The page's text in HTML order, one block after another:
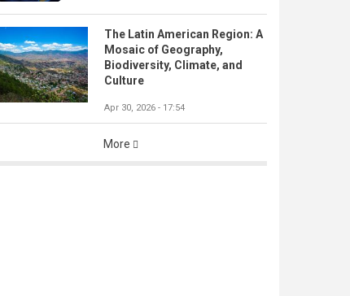
The Latin American Region: A
Mosaic of Geography,
Biodiversity, Climate, and
Culture
Apr 30, 2026 - 17:54
More